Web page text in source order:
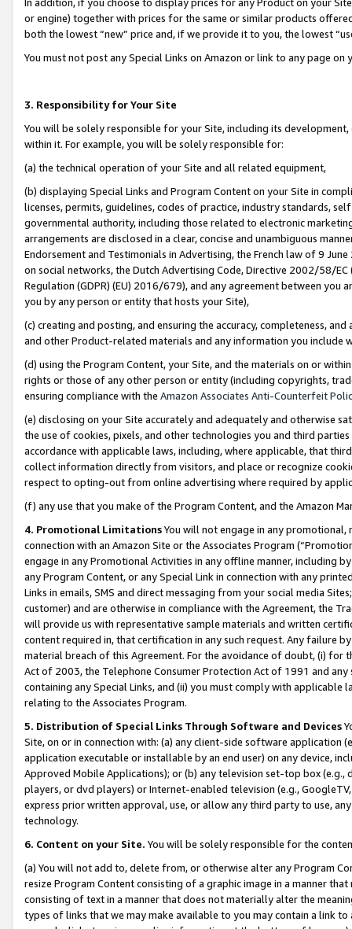
or engine) together with prices for the same or similar products
both the lowest “new” price and, if we provide it to you, the lowest
You must not post any Special Links on Amazon or link to any page
3. Responsibility for Your Site
You will be solely responsible for your Site, including its
within it. For example, you will be solely responsible for:
(a) the technical operation of your Site and all related equipment,
(b) displaying Special Links and Program Content on your Site in
licenses, permits, guidelines, codes of practice, industry standards,
governmental authority, including those related to electronic
arrangements are disclosed in a clear, concise and unambiguous
Endorsement and Testimonials in Advertising, the French law of 9
on social networks, the Dutch Advertising Code, Directive 2002/58/
Regulation (GDPR) (EU) 2016/679), and any agreement between
you by any person or entity that hosts your Site),
(c) creating and posting, and ensuring the accuracy, completeness,
and other Product-related materials and any information you include
(d) using the Program Content, your Site, and the materials on or
rights or those of any other person or entity (including copyrights,
ensuring compliance with the Amazon Associates Anti-Counterfeit
(e) disclosing on your Site accurately and adequately and otherwise
the use of cookies, pixels, and other technologies you and third
accordance with applicable laws, including, where applicable, that
collect information directly from visitors, and place or recognize
respect to opting-out from online advertising where required by
(f) any use that you make of the Program Content, and the Amazon
4. Promotional LimitationsYou will not engage in any
connection with an Amazon Site or the Associates Program
engage in any Promotional Activities in any offline manner, including
any Program Content, or any Special Link in connection with any
Links in emails, SMS and direct messaging from your social media
customer) and are otherwise in compliance with the Agreement, the
will provide us with representative sample materials and written
content required in, that certification in any such request. Any failure
material breach of this Agreement. For the avoidance of doubt, (i) for
Act of 2003, the Telephone Consumer Protection Act of 1991 and
containing any Special Links, and (ii) you must comply with
relating to the Associates Program.
5. Distribution of Special Links Through Software and Devices
Site, on or in connection with: (a) any client-side software application
application executable or installable by an end user) on any device,
Approved Mobile Applications); or (b) any television set-top box
players, or dvd players) or Internet-enabled television (e.g.,
express prior written approval, use, or allow any third party to use,
technology.
6. Content on your Site. You will be solely responsible for the
(a) You will not add to, delete from, or otherwise alter any Program
resize Program Content consisting of a graphic image in a manner
consisting of text in a manner that does not materially alter the
types of links that we may make available to you may contain a link